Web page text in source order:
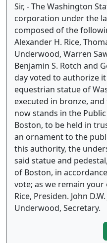
Sir, - The Washington
corporation under the
composed of the
Alexander H. Rice,
Underwood, Warren
Benjamin S. Rotch and
day voted to authorize
equestrian statue of
executed in bronze,
now stands in the
Boston, to be held in
an ornament to the
this authority, the
said statue and
of Boston, in
vote; as we remain
Rice, Presiden. John
Underwood, Secretary.